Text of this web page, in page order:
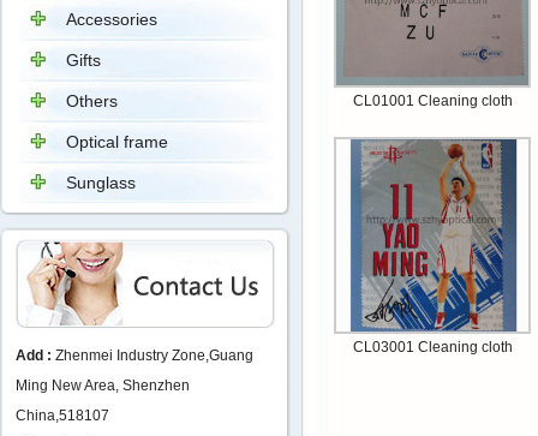
Accessories
Gifts
Others
Optical frame
Sunglass
Add : Zhenmei Industry Zone,Guang
Ming New Area, Shenzhen
China,518107
CL01001 Cleaning cloth
CL03001 Cleaning cloth